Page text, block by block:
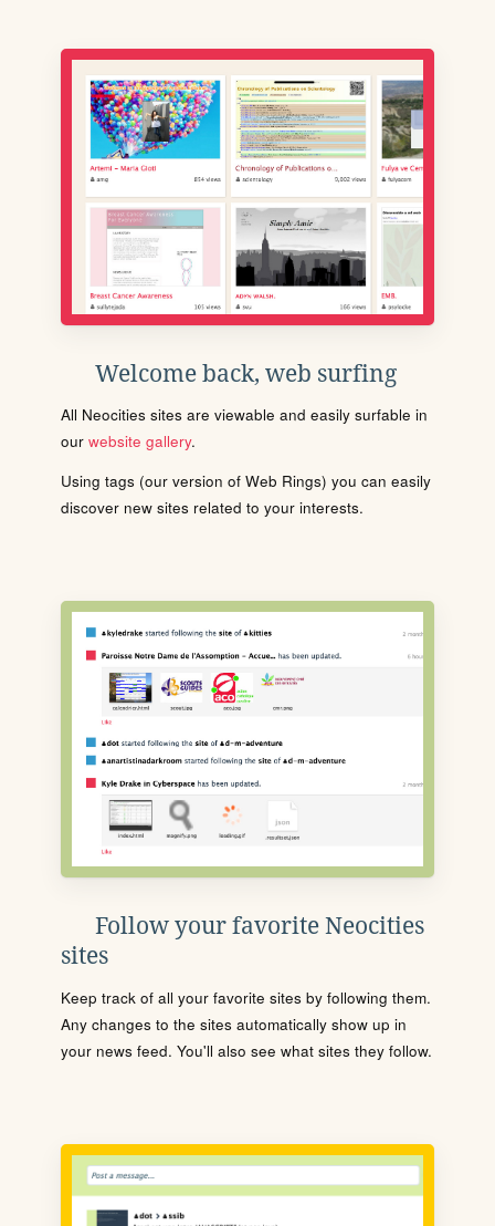
Welcome back, web surfing
All Neocities sites are viewable and easily surfable in
our website gallery.
Using tags (our version of Web Rings) you can easily
discover new sites related to your interests.
Follow your favorite Neocities
sites
Keep track of all your favorite sites by following them.
Any changes to the sites automatically show up in
your news feed. You'll also see what sites they follow.